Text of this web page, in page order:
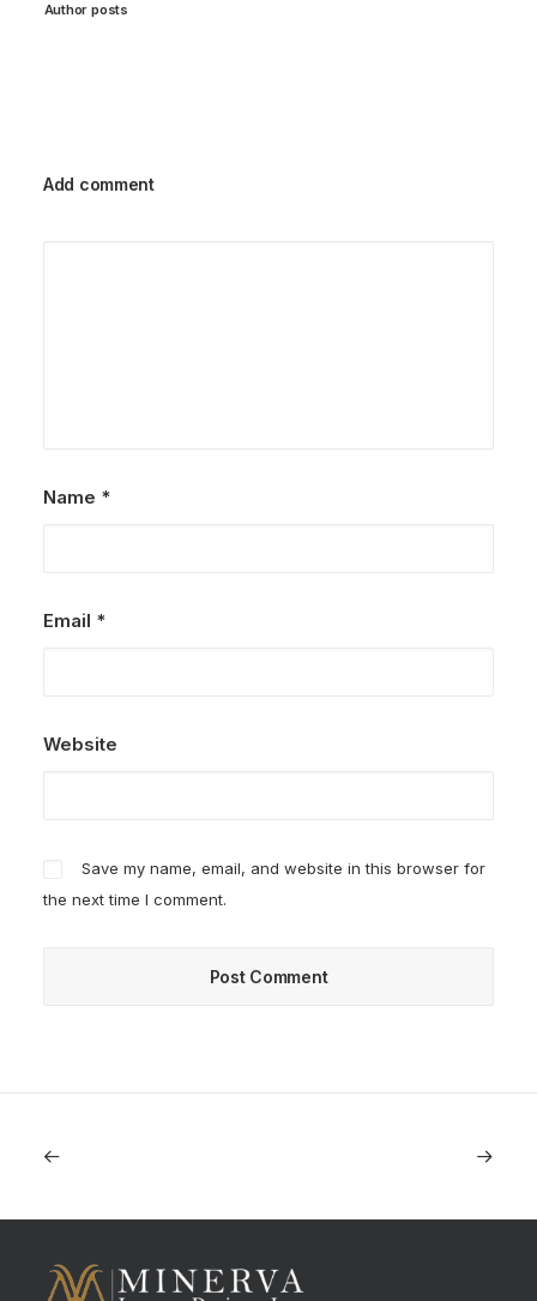
Author posts
Add comment
Name *
Email *
Website
Save my name, email, and website in this browser for
the next time I comment.